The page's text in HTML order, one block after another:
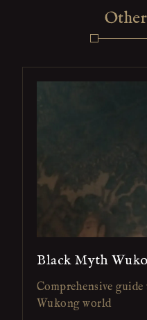
Black Myth
Comprehensive
Wukong world